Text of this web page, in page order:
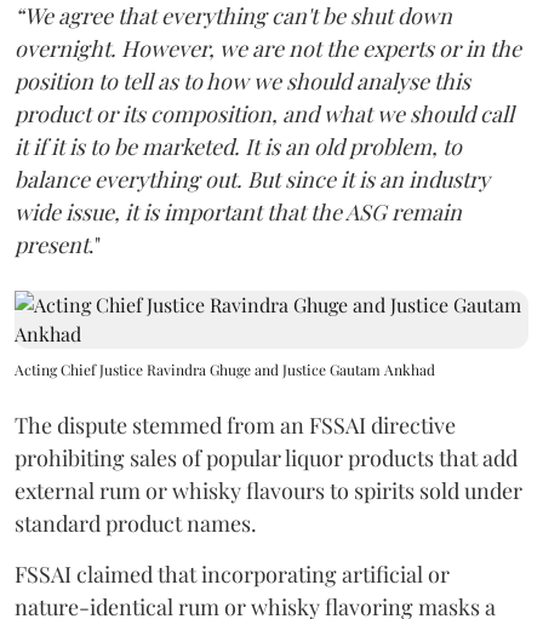
“We agree that everything can't be shut down
overnight. However, we are not the experts or in the
position to tell as to how we should analyse this
product or its composition, and what we should call
it if it is to be marketed. It is an old problem, to
balance everything out. But since it is an industry
wide issue, it is important that the ASG remain
present."
Acting Chief Justice Ravindra Ghuge and Justice Gautam Ankhad
The dispute stemmed from an FSSAI directive
prohibiting sales of popular liquor products that add
external rum or whisky flavours to spirits sold under
standard product names.
FSSAI claimed that incorporating artificial or
nature-identical rum or whisky flavoring masks a